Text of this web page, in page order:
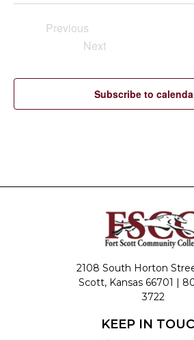
Previous
Events
Next
Subscribe to
2108 South Horton
Scott, Kansas 66701 |
3722
KEEP IN